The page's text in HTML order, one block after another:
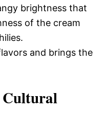
brightness that
of the cream
and brings the